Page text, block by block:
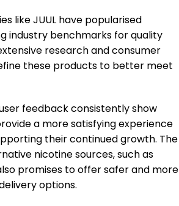
like JUUL have popularised
industry benchmarks for quality
research and consumer
these products to better meet
feedback consistently show
a more satisfying experience
their continued growth. The
nicotine sources, such as
promises to offer safer and more
options.